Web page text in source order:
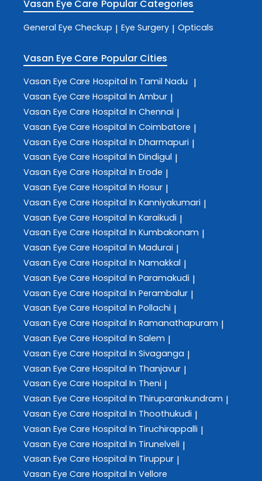
Vasan Eye Care Popular Categories
General Eye Checkup | Eye Surgery | Opticals
Vasan Eye Care Popular Cities
Vasan Eye Care Hospital In Tamil Nadu |
Vasan Eye Care Hospital In Ambur |
Vasan Eye Care Hospital In Chennai |
Vasan Eye Care Hospital In Coimbatore |
Vasan Eye Care Hospital In Dharmapuri |
Vasan Eye Care Hospital In Dindigul |
Vasan Eye Care Hospital In Erode |
Vasan Eye Care Hospital In Hosur |
Vasan Eye Care Hospital In Kanniyakumari |
Vasan Eye Care Hospital In Karaikudi |
Vasan Eye Care Hospital In Kumbakonam |
Vasan Eye Care Hospital In Madurai |
Vasan Eye Care Hospital In Namakkal |
Vasan Eye Care Hospital In Paramakudi |
Vasan Eye Care Hospital In Perambalur |
Vasan Eye Care Hospital In Pollachi |
Vasan Eye Care Hospital In Ramanathapuram |
Vasan Eye Care Hospital In Salem |
Vasan Eye Care Hospital In Sivaganga |
Vasan Eye Care Hospital In Thanjavur |
Vasan Eye Care Hospital In Theni |
Vasan Eye Care Hospital In Thiruparankundram |
Vasan Eye Care Hospital In Thoothukudi |
Vasan Eye Care Hospital In Tiruchirappalli |
Vasan Eye Care Hospital In Tirunelveli |
Vasan Eye Care Hospital In Tiruppur |
Vasan Eye Care Hospital In Vellore